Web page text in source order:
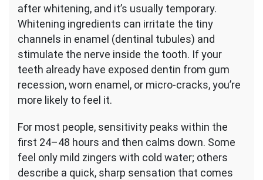
after whitening, and it’s usually temporary.
Whitening ingredients can irritate the tiny
channels in enamel (dentinal tubules) and
stimulate the nerve inside the tooth. If your
teeth already have exposed dentin from gum
recession, worn enamel, or micro-cracks, you’re
more likely to feel it.
For most people, sensitivity peaks within the
first 24–48 hours and then calms down. Some
feel only mild zingers with cold water; others
describe a quick, sharp sensation that comes